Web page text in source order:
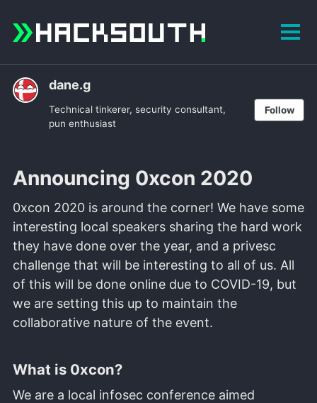
navigation
dane.g
Technical tinkerer, security consultant,
pun enthusiast
Follow
Announcing 0xcon 2020
0xcon 2020 is around the corner! We have some
interesting local speakers sharing the hard work
they have done over the year, and a privesc
challenge that will be interesting to all of us. All
of this will be done online due to COVID-19, but
we are setting this up to maintain the
collaborative nature of the event.
What is 0xcon?
We are a local infosec conference aimed